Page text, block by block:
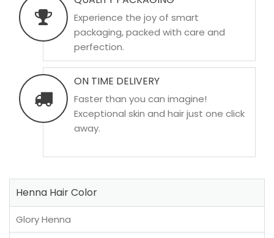
Experience the joy of smart
packaging, packed with care and
perfection.
ON TIME DELIVERY
Faster than you can imagine!
Exceptional skin and hair just one click
away.
Henna Hair Color
Glory Henna